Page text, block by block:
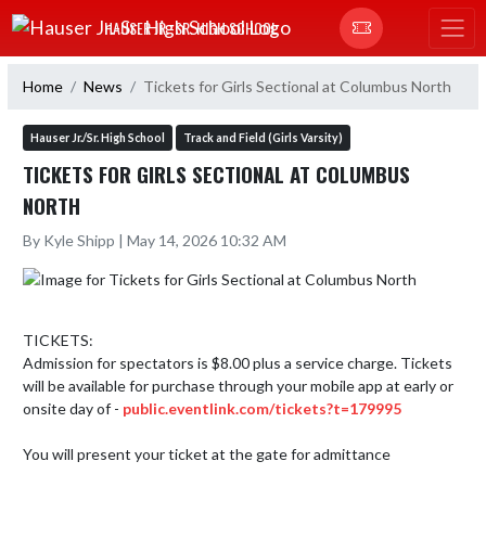
Skip Navigation Menu
HAUSER JR.-SR. HIGH SCHOOL
Home News Tickets for Girls Sectional at Columbus North
Hauser Jr./Sr. High School Track and Field (Girls Varsity)
TICKETS FOR GIRLS SECTIONAL AT COLUMBUS
NORTH
By Kyle Shipp | May 14, 2026 10:32 AM
TICKETS:
Admission for spectators is $8.00 plus a service charge. Tickets
will be available for purchase through your mobile app at early or
onsite day of - public.eventlink.com/tickets?t=179995
You will present your ticket at the gate for admittance